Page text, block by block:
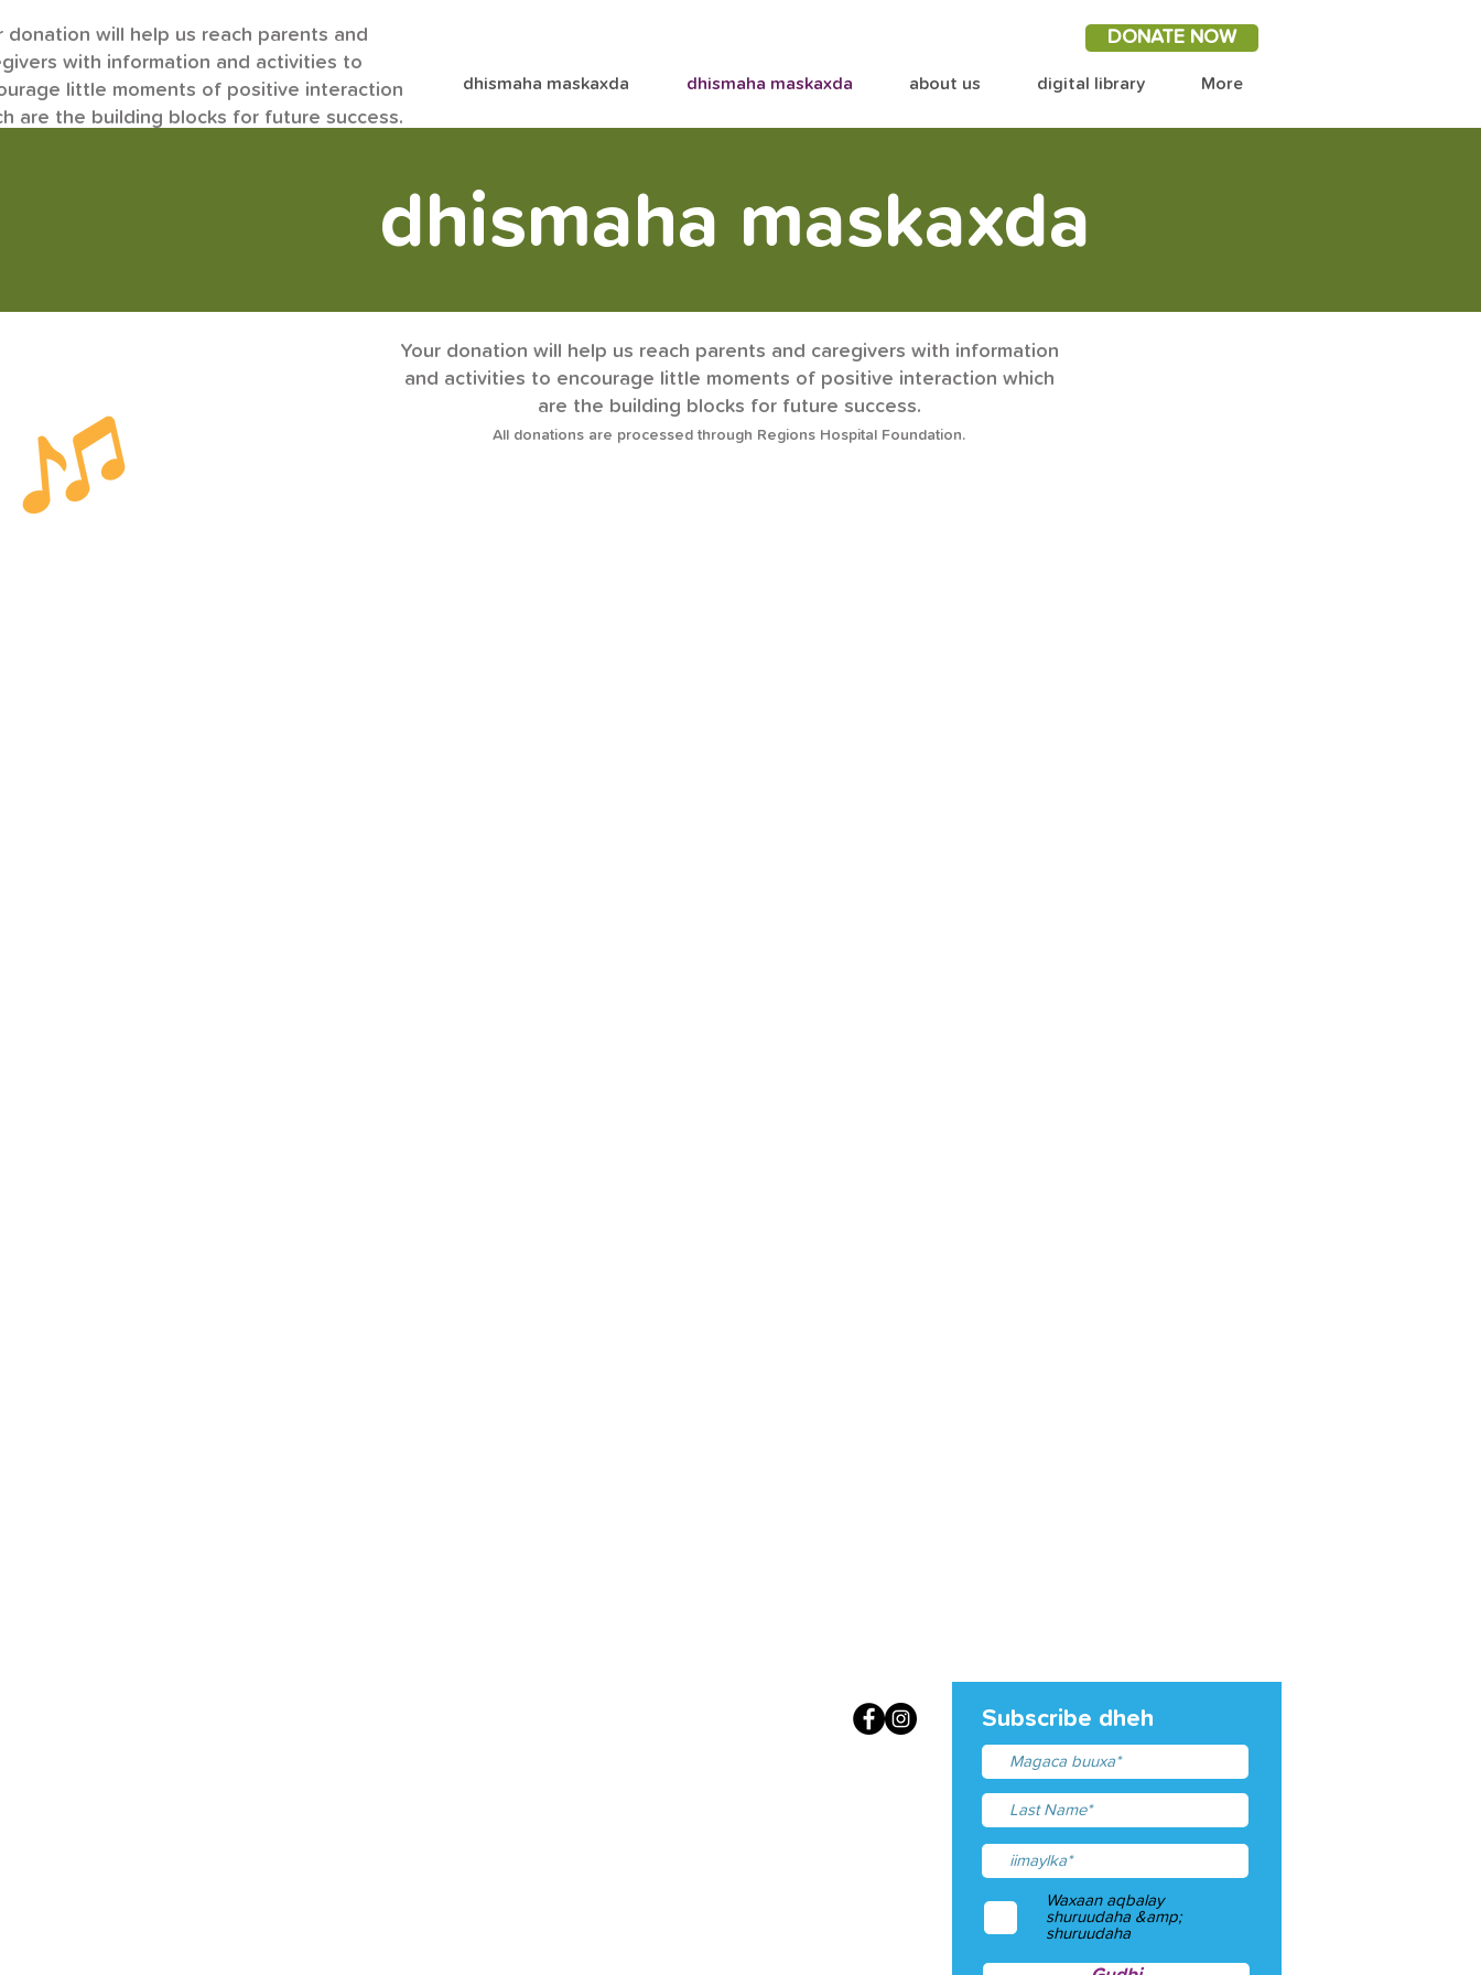
DONATE NOW
dhismaha maskaxda dhismaha maskaxda about us digital library More
dhismaha maskaxda
donation will help us reach parents and
with information and activities to
little moments of positive interaction
are the building blocks for future success.
Your donation will help us reach parents and caregivers with information
and activities to encourage little moments of positive interaction which
are the building blocks for future success.
All donations are processed through Regions Hospital Foundation.
Subscribe dheh
Waxaan aqbalay
shuruudaha &amp;
shuruudaha